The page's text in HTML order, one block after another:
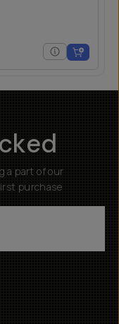
a part of our
purchase